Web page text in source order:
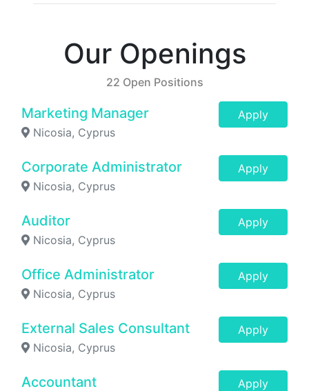
Our Openings
22 Open Positions
Marketing Manager
Nicosia, Cyprus
Apply
Corporate Administrator
Nicosia, Cyprus
Apply
Auditor
Nicosia, Cyprus
Apply
Office Administrator
Nicosia, Cyprus
Apply
External Sales Consultant
Nicosia, Cyprus
Apply
Accountant Apply